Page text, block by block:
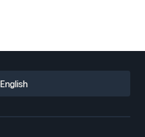
English